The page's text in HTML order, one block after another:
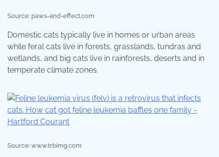
Source: paws-and-effect.com
Domestic cats typically live in homes or urban areas
while feral cats live in forests, grasslands, tundras and
wetlands, and big cats live in rainforests, deserts and in
temperate climate zones.
Source: www.trbimg.com